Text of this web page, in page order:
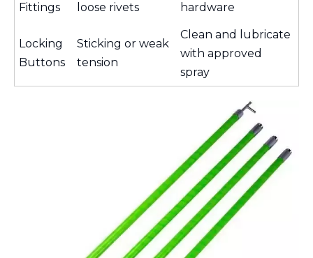
Fittings
loose rivets
hardware
Locking
Buttons
Sticking or weak
tension
Clean and lubricate
with approved
spray